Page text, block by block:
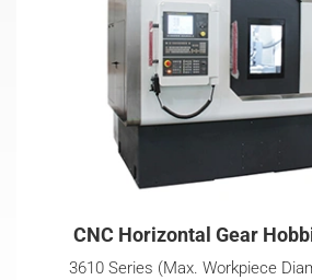
CNC Horizontal Gear
3610 Series (Max. Workpiece